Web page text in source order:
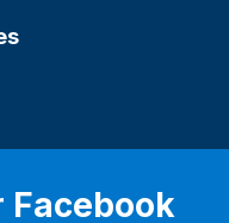
Facebook